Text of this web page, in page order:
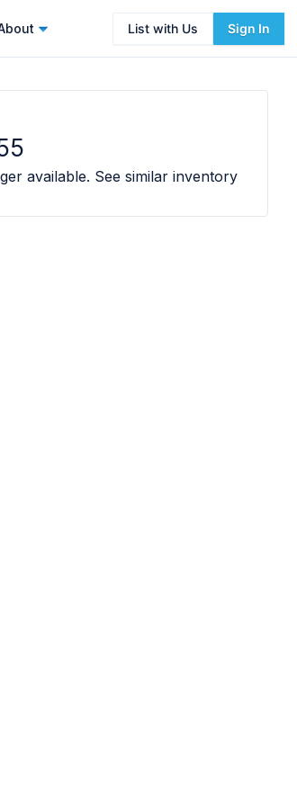
List with Us Sign In
available. See similar inventory